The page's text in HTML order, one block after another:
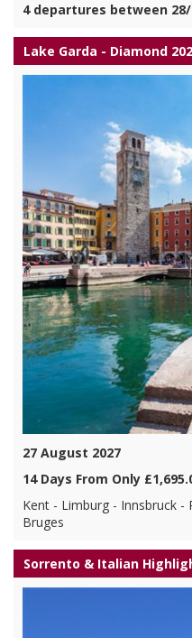
4 departures between 28/
Lake Garda - Diamond
27 August 2027
14 Days From Only
Kent - Limburg - Innsbruck -
Bruges
Sorrento & Italian